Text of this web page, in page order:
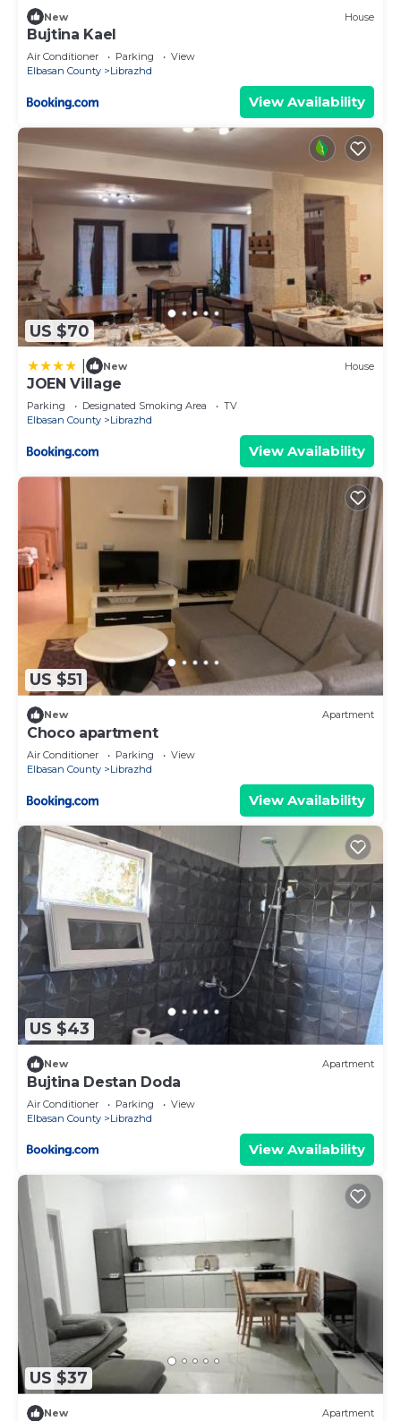
New House
Bujtina Kael
Air Conditioner Parking
View
Elbasan County
Librazhd
View Availability
US $70
New House
JOEN Village
Parking Designated Smoking Area
TV
Elbasan County
Librazhd
View Availability
US $51
New Apartment
Choco apartment
Air Conditioner Parking
View
Elbasan County
Librazhd
View Availability
US $43
New Apartment
Bujtina Destan Doda
Air Conditioner Parking
View
Elbasan County
Librazhd
View Availability
US $37
New Apartment